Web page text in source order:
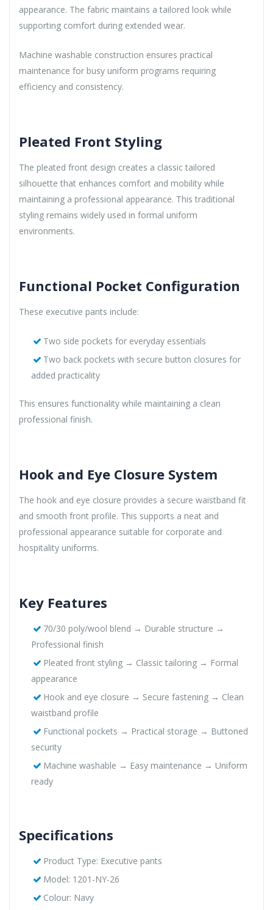
appearance. The fabric maintains a tailored look while
supporting comfort during extended wear.
Machine washable construction ensures practical
maintenance for busy uniform programs requiring
efficiency and consistency.
Pleated Front Styling
The pleated front design creates a classic tailored
silhouette that enhances comfort and mobility while
maintaining a professional appearance. This traditional
styling remains widely used in formal uniform
environments.
Functional Pocket Configuration
These executive pants include:
Two side pockets for everyday essentials
Two back pockets with secure button closures for
added practicality
This ensures functionality while maintaining a clean
professional finish.
Hook and Eye Closure System
The hook and eye closure provides a secure waistband fit
and smooth front profile. This supports a neat and
professional appearance suitable for corporate and
hospitality uniforms.
Key Features
70/30 poly/wool blend → Durable structure →
Professional finish
Pleated front styling → Classic tailoring → Formal
appearance
Hook and eye closure → Secure fastening → Clean
waistband profile
Functional pockets → Practical storage → Buttoned
security
Machine washable → Easy maintenance → Uniform
ready
Specifications
Product Type: Executive pants
Model: 1201-NY-26
Colour: Navy